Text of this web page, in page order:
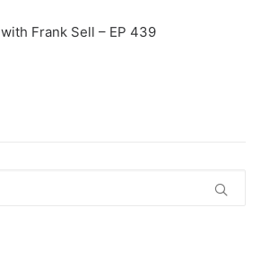
Frank Sell – EP 439